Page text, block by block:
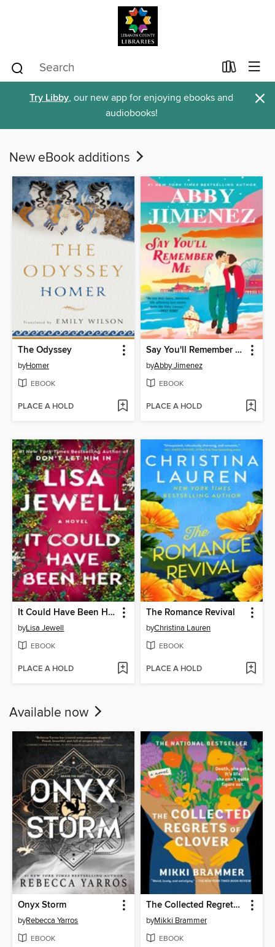
Try Libby, our new app for enjoying ebooks and
audiobooks!
×
New eBook additions
The Odyssey
byHomer
EBOOK
PLACE A HOLD
Say You'll Remember Me
byAbby Jimenez
EBOOK
PLACE A HOLD
It Could Have Been Her
byLisa Jewell
EBOOK
PLACE A HOLD
The Romance Revival
byChristina Lauren
EBOOK
PLACE A HOLD
Available now
Onyx Storm
byRebecca Yarros
EBOOK
The Collected Regrets of Clover
byMikki Brammer
EBOOK